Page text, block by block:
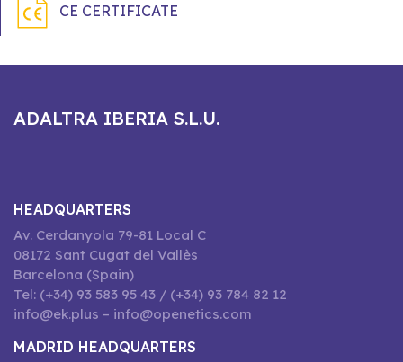
CE CERTIFICATE
ADALTRA IBERIA S.L.U.
HEADQUARTERS
Av. Cerdanyola 79-81 Local C
08172 Sant Cugat del Vallès
Barcelona (Spain)
Tel: (+34) 93 583 95 43 / (+34) 93 784 82 12
info@ek.plus – info@openetics.com
MADRID HEADQUARTERS